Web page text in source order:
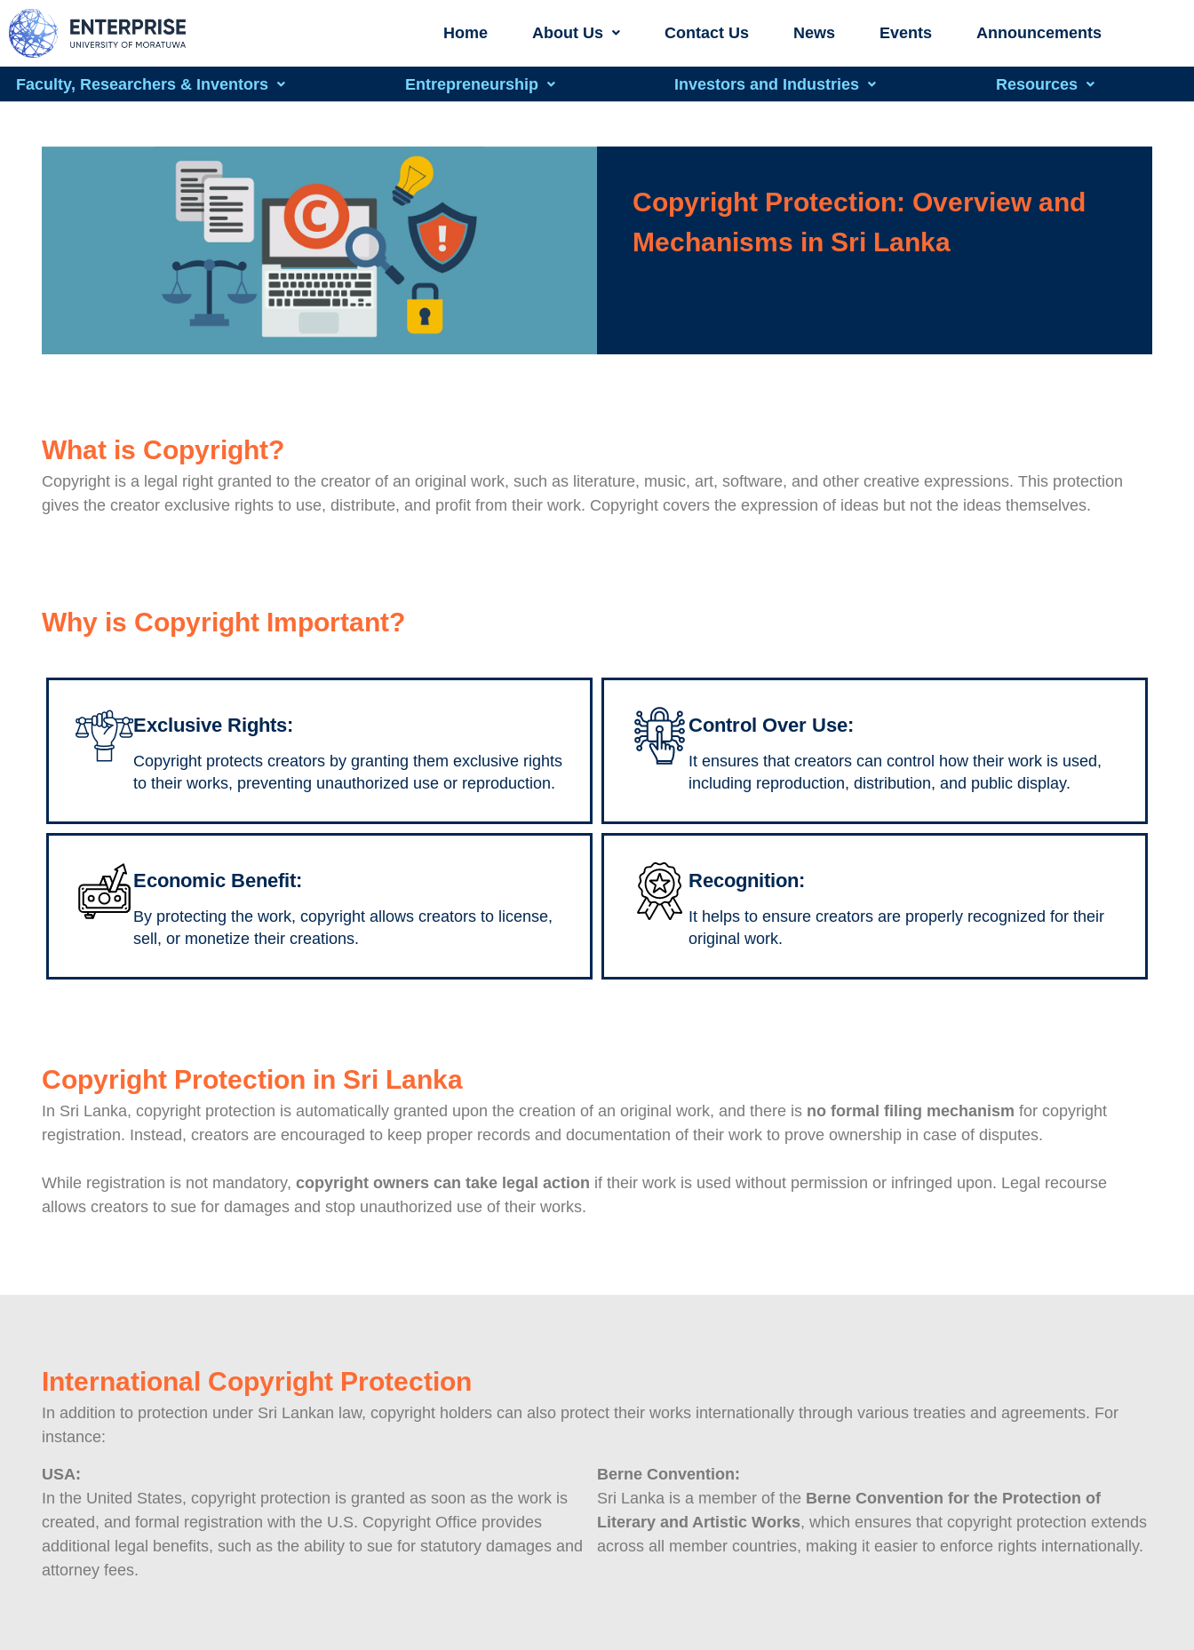
Home About Us Contact Us News Events Announcements
Faculty, Researchers & Inventors Entrepreneurship Investors and Industries Resources
Copyright Protection: Overview and
Mechanisms in Sri Lanka
What is Copyright?
Copyright is a legal right granted to the creator of an original work, such as literature, music, art, software, and other creative expressions. This protection
gives the creator exclusive rights to use, distribute, and profit from their work. Copyright covers the expression of ideas but not the ideas themselves.
Why is Copyright Important?
Exclusive Rights:
Copyright protects creators by granting them exclusive rights
to their works, preventing unauthorized use or reproduction.
Control Over Use:
It ensures that creators can control how their work is used,
including reproduction, distribution, and public display.
Economic Benefit:
By protecting the work, copyright allows creators to license,
sell, or monetize their creations.
Recognition:
It helps to ensure creators are properly recognized for their
original work.
Copyright Protection in Sri Lanka
In Sri Lanka, copyright protection is automatically granted upon the creation of an original work, and there is no formal filing mechanism for copyright
registration. Instead, creators are encouraged to keep proper records and documentation of their work to prove ownership in case of disputes.
While registration is not mandatory, copyright owners can take legal action if their work is used without permission or infringed upon. Legal recourse
allows creators to sue for damages and stop unauthorized use of their works.
International Copyright Protection
In addition to protection under Sri Lankan law, copyright holders can also protect their works internationally through various treaties and agreements. For
instance:
USA:
In the United States, copyright protection is granted as soon as the work is
created, and formal registration with the U.S. Copyright Office provides
additional legal benefits, such as the ability to sue for statutory damages and
attorney fees.
Berne Convention:
Sri Lanka is a member of the Berne Convention for the Protection of
Literary and Artistic Works, which ensures that copyright protection extends
across all member countries, making it easier to enforce rights internationally.